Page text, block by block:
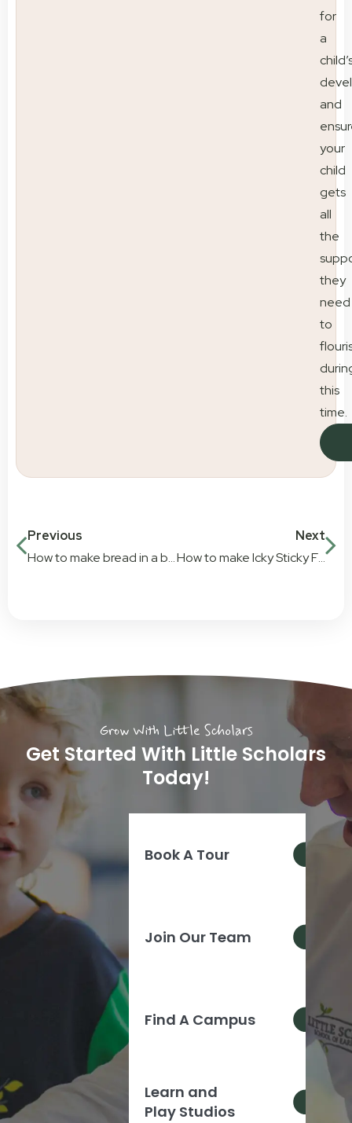
for
a
and
your
child
gets
all
the
they
need
to
this
time.
Previous
How to make bread in a bag
Next
How to make Icky Sticky Fluro Goo
Grow With Little Scholars
Get Started With Little Scholars
Today!
Join Our Team
Find A Campus
Learn and
Play Studios
Book A Tour